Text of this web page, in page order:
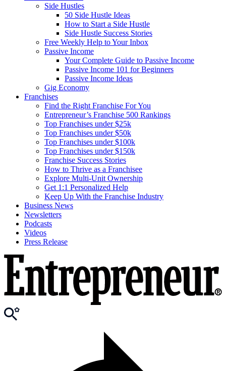
Side Hustles
50 Side Hustle Ideas
How to Start a Side Hustle
Side Hustle Success Stories
Free Weekly Help to Your Inbox
Passive Income
Your Complete Guide to Passive Income
Passive Income 101 for Beginners
Passive Income Ideas
Gig Economy
Franchises
Find the Right Franchise For You
Entrepreneur’s Franchise 500 Rankings
Top Franchises under $25k
Top Franchises under $50k
Top Franchises under $100k
Top Franchises under $150k
Franchise Success Stories
How to Thrive as a Franchisee
Explore Multi-Unit Ownership
Get 1:1 Personalized Help
Keep Up With the Franchise Industry
Business News
Newsletters
Podcasts
Videos
Press Release